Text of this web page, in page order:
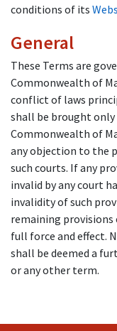
conditions of its
General
These Terms are
Commonwealth of
conflict of laws
shall be brought
Commonwealth of
any objection to the
such courts. If any
invalid by any court
invalidity of such
remaining provisions
full force and effect.
shall be deemed a
or any other term.